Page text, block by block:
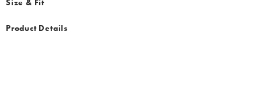
Size & Fit
Product Details